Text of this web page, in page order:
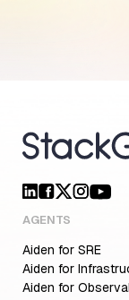
AGENTS
Aiden for SRE
Aiden for
Aiden for